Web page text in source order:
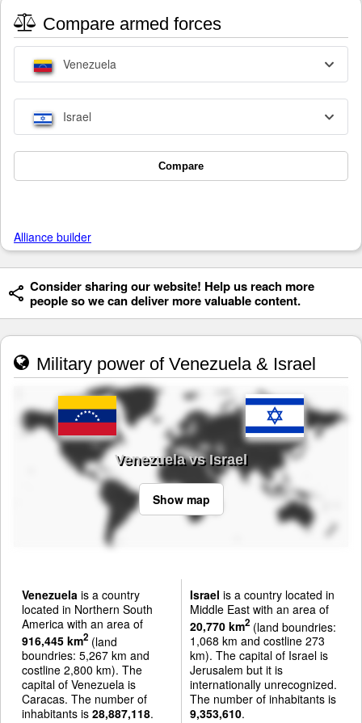
Compare armed forces
Venezuela
Israel
Compare
Alliance builder
Consider sharing our website! Help us reach more
people so we can deliver more valuable content.
Military power of Venezuela & Israel
Venezuela vs Israel
Show map
Venezuela is a country
located in Northern South
America with an area of
916,445 km2 (land
boundries: 5,267 km and
costline 2,800 km). The
capital of Venezuela is
Caracas. The number of
inhabitants is 28,887,118.
Israel is a country located in
Middle East with an area of
20,770 km2(land boundries:
1,068 km and costline 273
km). The capital of Israel is
Jerusalem but it is
internationally unrecognized.
The number of inhabitants is
9,353,610.